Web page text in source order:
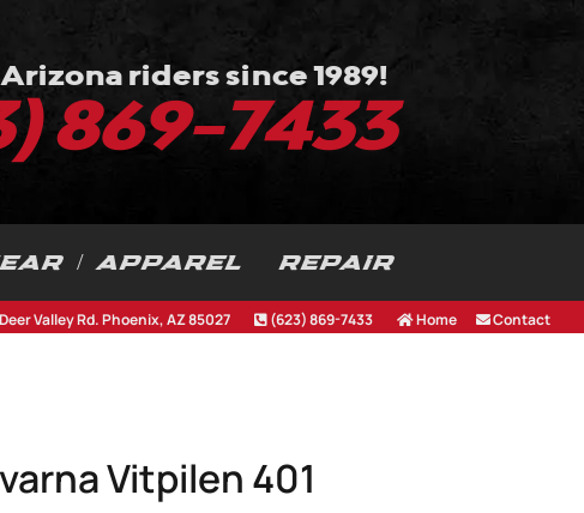
riders since 1989!
869-7433
/ APPAREL REPAIR
Valley Rd. Phoenix, AZ 85027 (623) 869-7433 Home Contact
Vitpilen 401